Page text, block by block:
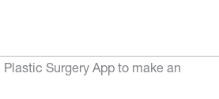
Surgery App to make an